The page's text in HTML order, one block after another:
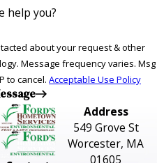
help you?
about your request & other
Msg
to cancel. Acceptable Use Policy
Address
549 Grove St
Worcester, MA
01605